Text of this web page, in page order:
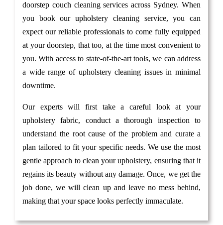
doorstep couch cleaning services across Sydney. When
you book our upholstery cleaning service, you can
expect our reliable professionals to come fully equipped
at your doorstep, that too, at the time most convenient to
you. With access to state-of-the-art tools, we can address
a wide range of upholstery cleaning issues in minimal
downtime.
Our experts will first take a careful look at your
upholstery fabric, conduct a thorough inspection to
understand the root cause of the problem and curate a
plan tailored to fit your specific needs. We use the most
gentle approach to clean your upholstery, ensuring that it
regains its beauty without any damage. Once, we get the
job done, we will clean up and leave no mess behind,
making that your space looks perfectly immaculate.